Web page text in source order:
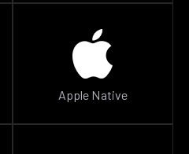
Apple Native